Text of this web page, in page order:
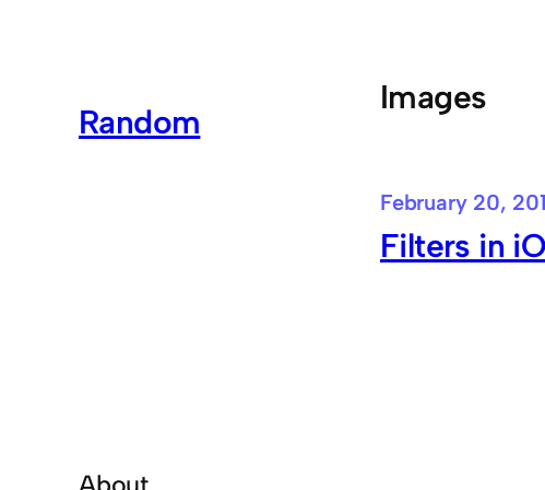
Random
Images
February 20,
Filters in